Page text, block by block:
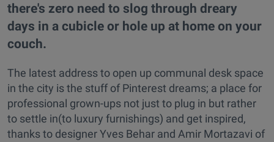
there's zero need to slog through dreary
days in a cubicle or hole up at home on your
couch.
The latest address to open up communal desk space
in the city is the stuff of Pinterest dreams; a place for
professional grown-ups not just to plug in but rather
to settle in(to luxury furnishings) and get inspired,
thanks to designer Yves Behar and Amir Mortazavi of